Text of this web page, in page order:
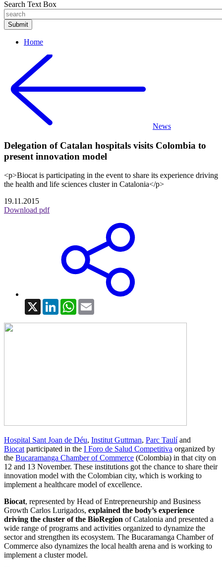
Search Text Box
Home
News
Delegation of Catalan hospitals visits Colombia to
present innovation model
<p>Biocat is participating in the event to share its experience driving
the health and life sciences cluster in Catalonia</p>
19.11.2015
Download pdf
X LinkedInWhatsApp
Hospital Sant Joan de Déu, Institut Guttman, Parc Taulíand
Biocatparticipated in the I Foro de Salud Competitiva organized by
the Bucaramanga Chamber of Commerce (Colombia) in that city on
12 and 13 November. These institutions got the chance to share their
innovation model with the Colombian city, which is working to
implement a healthcare model of excellence.
Biocat, represented by Head of Entrepreneurship and Business
Growth Carlos Lurigados, explained the body’s experience
driving the cluster of the BioRegion of Catalonia and presented a
wide range of programs and activities organized to dynamize the
sector and strengthen its ecosystem. The Bucaramanga Chamber of
Commerce also dynamizes the local health arena and is working to
implement a cluster model.